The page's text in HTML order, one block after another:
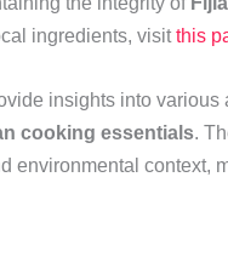
ingredients, visitthis
insights into
cooking essentials.
environmental context,